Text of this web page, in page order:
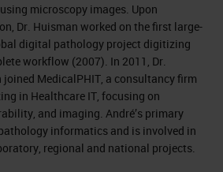
microscopy images. Upon
Dr. Huisman worked on the first large-
digital pathology project digitizing
workflow (2007). In 2011, Dr.
joined MedicalPHIT, a consultancy firm
in Healthcare IT, focusing on
and imaging. André’s primary
informatics and is involved in
regional and national projects.